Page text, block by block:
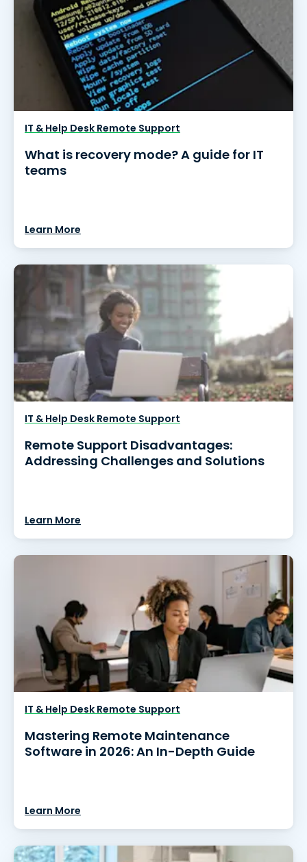
IT & Help Desk Remote Support
What is recovery mode? A guide for IT
teams
Learn More
IT & Help Desk Remote Support
Remote Support Disadvantages:
Addressing Challenges and Solutions
Learn More
IT & Help Desk Remote Support
Mastering Remote Maintenance
Software in 2026: An In-Depth Guide
Learn More